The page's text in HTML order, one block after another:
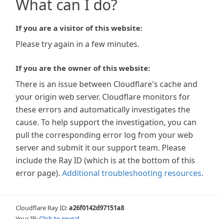
What can I do?
If you are a visitor of this website:
Please try again in a few minutes.
If you are the owner of this website:
There is an issue between Cloudflare's cache and
your origin web server. Cloudflare monitors for
these errors and automatically investigates the
cause. To help support the investigation, you can
pull the corresponding error log from your web
server and submit it our support team. Please
include the Ray ID (which is at the bottom of this
error page). Additional troubleshooting resources.
Cloudflare Ray ID:a26f0142d97151a8